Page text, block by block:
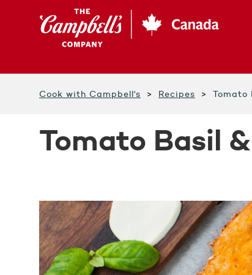
Cook with Campbell's Recipes Tomato
Tomato Basil